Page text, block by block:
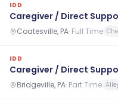
IDD
Caregiver / Direct
Coatesville, PA· Full Time
IDD
Caregiver / Direct
Bridgeville, PA· Part Time